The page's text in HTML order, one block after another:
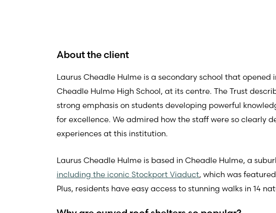
About the client
Laurus Cheadle Hulme is a secondary school that
Cheadle Hulme High School, at its centre. The Trust
strong emphasis on students developing powerful
for excellence. We admired how the staff were so clearly
experiences at this institution.
Laurus Cheadle Hulme is based in Cheadle Hulme, a
including the iconic Stockport Viaduct, which was
Plus, residents have easy access to stunning walks in 14